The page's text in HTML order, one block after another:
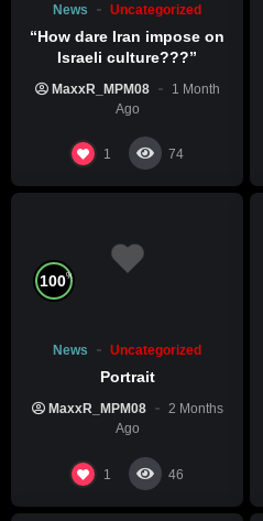
News Uncategorized
“How dare Iran impose on
Israeli culture???”
MaxxR_MPM08
1 Month
Ago
1 74
100%
News Uncategorized
Portrait
MaxxR_MPM08
2 Months
Ago
1 46